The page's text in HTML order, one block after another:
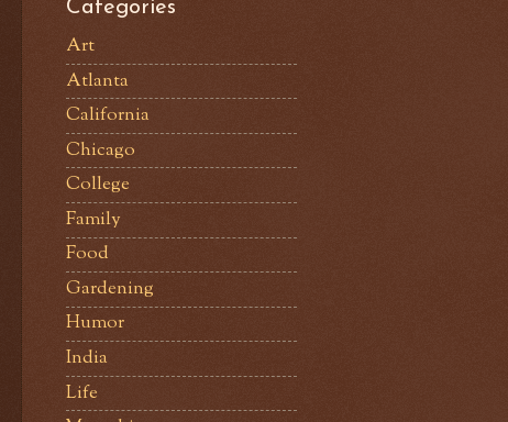
Categories
Art
Atlanta
California
Chicago
College
Family
Food
Gardening
Humor
India
Life